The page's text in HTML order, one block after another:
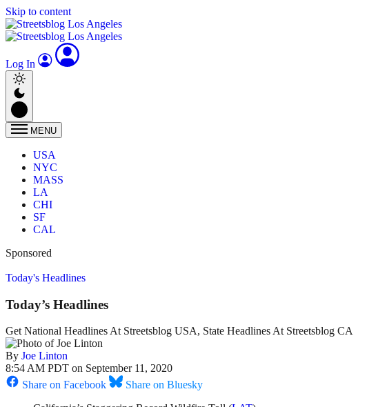
Skip to content
Log In
MENU
USA
NYC
MASS
LA
CHI
SF
CAL
Sponsored
Today's Headlines
Today’s Headlines
Get National Headlines At Streetsblog USA, State Headlines At Streetsblog CA
By Joe Linton
8:54 AM PDT on September 11, 2020
Share on Facebook
Share on Bluesky